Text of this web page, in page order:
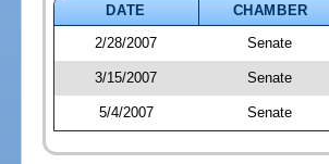
DATE
CHAMBER
2/28/2007
Senate
3/15/2007 Senate
5/4/2007 Senate